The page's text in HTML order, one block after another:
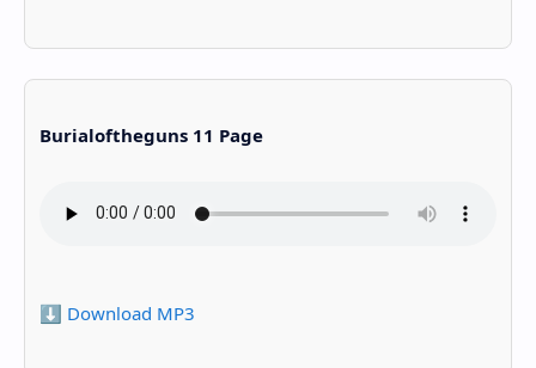
Burialoftheguns 11 Page
⬇️ Download MP3